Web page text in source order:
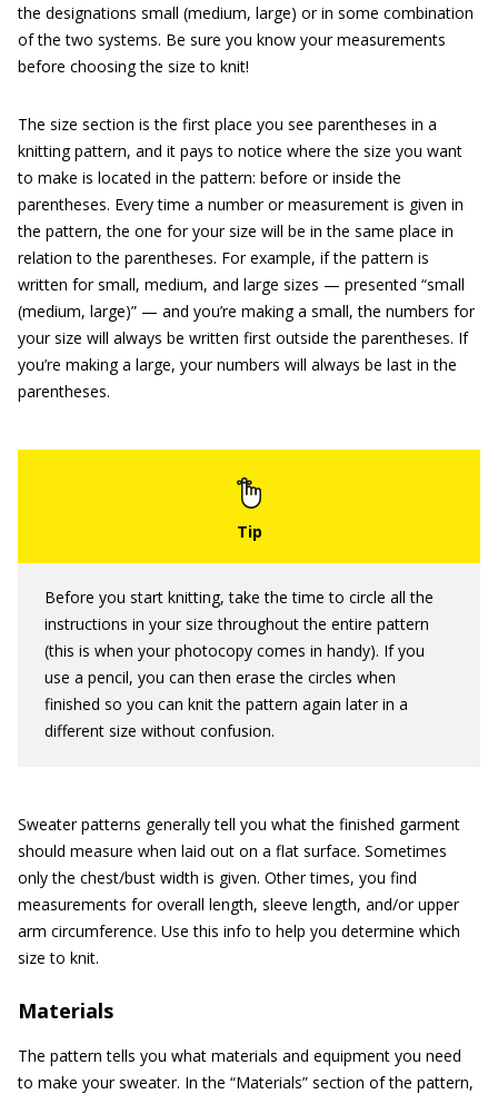
the designations small (medium, large) or in some combination
of the two systems. Be sure you know your measurements
before choosing the size to knit!
The size section is the first place you see parentheses in a
knitting pattern, and it pays to notice where the size you want
to make is located in the pattern: before or inside the
parentheses. Every time a number or measurement is given in
the pattern, the one for your size will be in the same place in
relation to the parentheses. For example, if the pattern is
written for small, medium, and large sizes — presented “small
(medium, large)” — and you’re making a small, the numbers for
your size will always be written first outside the parentheses. If
you’re making a large, your numbers will always be last in the
parentheses.
Before you start knitting, take the time to circle all the
instructions in your size throughout the entire pattern
(this is when your photocopy comes in handy). If you
use a pencil, you can then erase the circles when
finished so you can knit the pattern again later in a
different size without confusion.
Sweater patterns generally tell you what the finished garment
should measure when laid out on a flat surface. Sometimes
only the chest/bust width is given. Other times, you find
measurements for overall length, sleeve length, and/or upper
arm circumference. Use this info to help you determine which
size to knit.
Materials
The pattern tells you what materials and equipment you need
to make your sweater. In the “Materials” section of the pattern,